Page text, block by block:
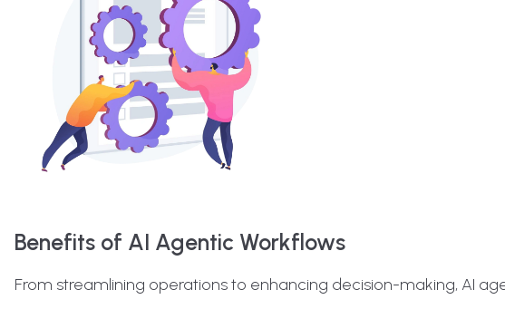
Benefits of AI Agentic Workflows
From streamlining operations to enhancing decision-making, AI